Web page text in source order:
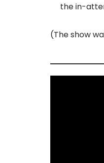
the in-
(The show